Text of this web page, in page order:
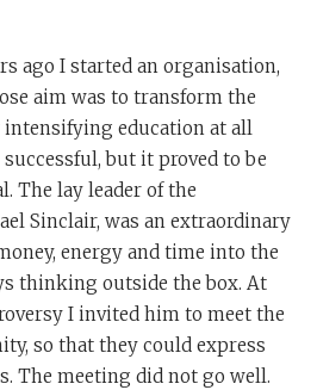
ago I started an organisation,
aim was to transform the
education at all
successful, but it proved to be
The lay leader of the
Sinclair, was an extraordinary
energy and time into the
thinking outside the box. At
I invited him to meet the
so that they could express
The meeting did not go well.